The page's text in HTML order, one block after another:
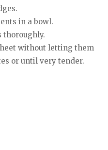
in a bowl.
thoroughly.
without letting them
or until very tender.